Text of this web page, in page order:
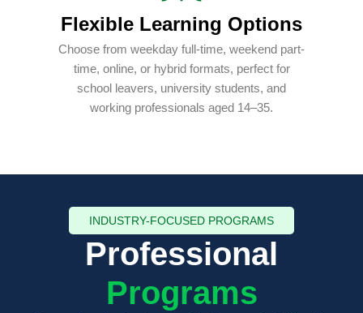
Flexible Learning Options
Choose from weekday full-time, weekend part-
time, online, or hybrid formats, perfect for
school leavers, university students, and
working professionals aged 14–35.
INDUSTRY-FOCUSED PROGRAMS
Professional
Programs